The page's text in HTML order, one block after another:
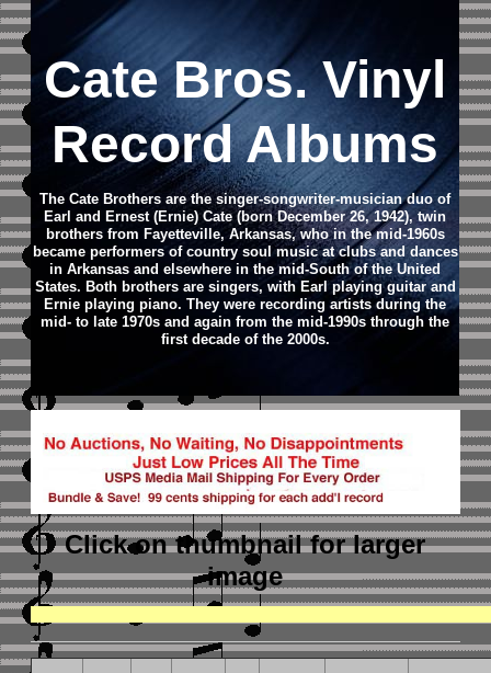
Cate Bros. Vinyl
Record Albums
The Cate Brothers are the singer-songwriter-musician duo of
Earl and Ernest (Ernie) Cate (born December 26, 1942), twin
brothers from Fayetteville, Arkansas, who in the mid-1960s
became performers of country soul music at clubs and dances
in Arkansas and elsewhere in the mid-South of the United
States. Both brothers are singers, with Earl playing guitar and
Ernie playing piano. They were recording artists during the
mid- to late 1970s and again from the mid-1990s through the
first decade of the 2000s.
Click on thumbnailfor larger
image